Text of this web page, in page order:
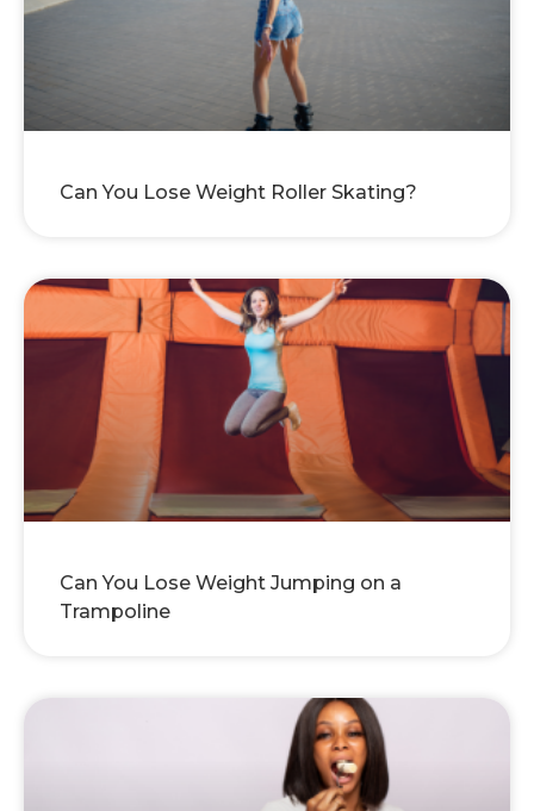
Can You Lose Weight Roller Skating?
Can You Lose Weight Jumping on a
Trampoline